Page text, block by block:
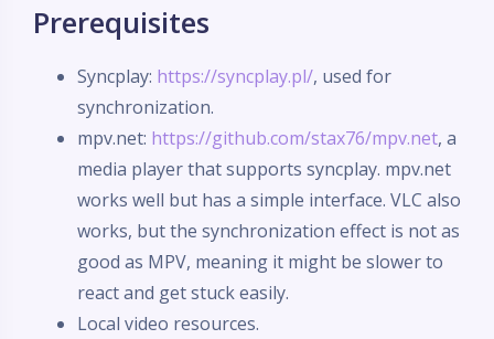
Prerequisites
Syncplay: https://syncplay.pl/, used for
synchronization.
mpv.net: https://github.com/stax76/mpv.net, a
media player that supports syncplay. mpv.net
works well but has a simple interface. VLC also
works, but the synchronization effect is not as
good as MPV, meaning it might be slower to
react and get stuck easily.
Local video resources.